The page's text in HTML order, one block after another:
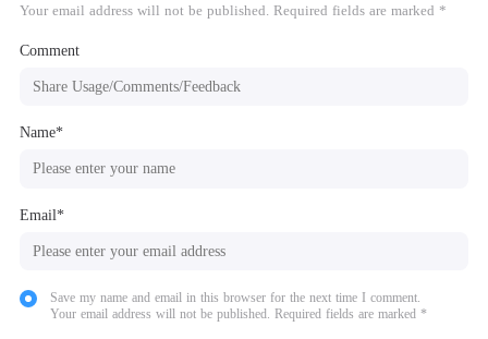
Your email address will not be published. Required fields are marked *
Comment
Name*
Email*
Save my name and email in this browser for the next time I comment.
Your email address will not be published. Required fields are marked *